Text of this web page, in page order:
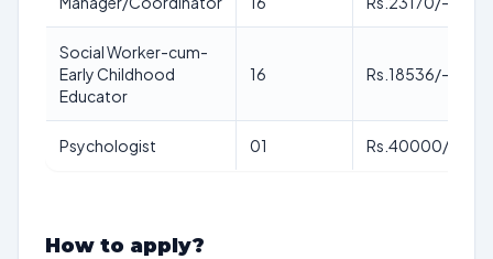
Social Worker-cum-
Early Childhood
Educator
16 Rs.18536/-
Psychologist 01 Rs.40000/-
How to apply?